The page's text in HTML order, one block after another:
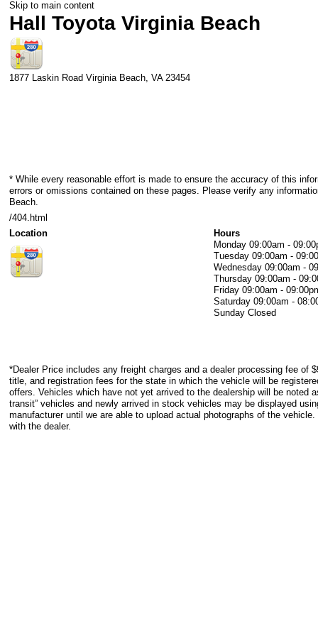
Skip to main content
Hall Toyota Virginia Beach
1877 Laskin Road Virginia Beach, VA 23454
* While every reasonable effort is made to ensure the accuracy of this
errors or omissions contained on these pages. Please verify any
Beach.
/404.html
Location
Hours
Monday 09:00am -
Tuesday 09:00am -
Wednesday 09:00am -
Thursday 09:00am -
Friday 09:00am -
Saturday 09:00am -
Sunday Closed
*Dealer Price includes any freight charges and a dealer processing fee of
title, and registration fees for the state in which the vehicle will be
offers. Vehicles which have not yet arrived to the dealership will be noted
transit” vehicles and newly arrived in stock vehicles may be displayed
manufacturer until we are able to upload actual photographs of the
with the dealer.